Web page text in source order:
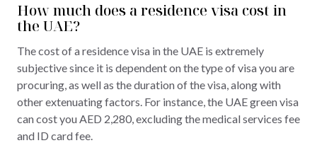
How much does a residence visa cost in
the UAE?
The cost of a residence visa in the UAE is extremely
subjective since it is dependent on the type of visa you are
procuring, as well as the duration of the visa, along with
other extenuating factors. For instance, the UAE green visa
can cost you AED 2,280, excluding the medical services fee
and ID card fee.